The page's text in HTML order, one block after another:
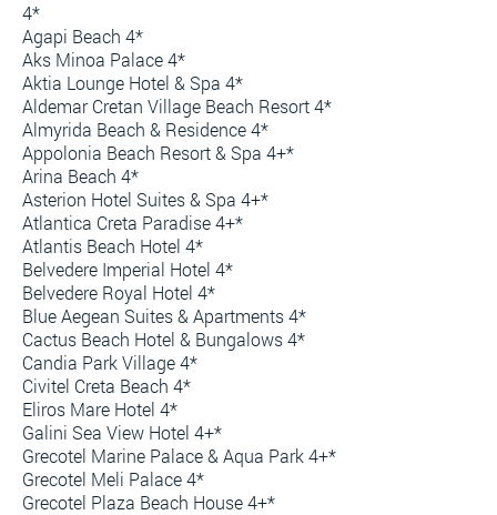
4*
Agapi Beach 4*
Aks Minoa Palace 4*
Aktia Lounge Hotel & Spa 4*
Aldemar Cretan Village Beach Resort 4*
Almyrida Beach & Residence 4*
Appolonia Beach Resort & Spa 4+*
Arina Beach 4*
Asterion Hotel Suites & Spa 4+*
Atlantica Creta Paradise 4+*
Atlantis Beach Hotel 4*
Belvedere Imperial Hotel 4*
Belvedere Royal Hotel 4*
Blue Aegean Suites & Apartments 4*
Cactus Beach Hotel & Bungalows 4*
Candia Park Village 4*
Civitel Creta Beach 4*
Eliros Mare Hotel 4*
Galini Sea View Hotel 4+*
Grecotel Marine Palace & Aqua Park 4+*
Grecotel Meli Palace 4*
Grecotel Plaza Beach House 4+*